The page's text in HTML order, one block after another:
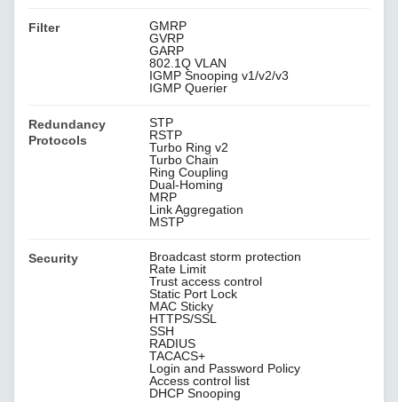
Filter
GMRP
GVRP
GARP
802.1Q VLAN
IGMP Snooping v1/v2/v3
IGMP Querier
Redundancy
Protocols
STP
RSTP
Turbo Ring v2
Turbo Chain
Ring Coupling
Dual-Homing
MRP
Link Aggregation
MSTP
Security
Broadcast storm protection
Rate Limit
Trust access control
Static Port Lock
MAC Sticky
HTTPS/SSL
SSH
RADIUS
TACACS+
Login and Password Policy
Access control list
DHCP Snooping